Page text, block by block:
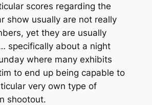
scores regarding the
show usually are not really
yet they are usually
specifically about a night
where many exhibits
to end up being capable to
very own type of
shootout.